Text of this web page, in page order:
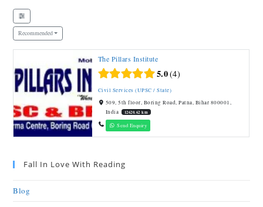
Recommended
The Pillars Institute
5.0 4
Civil Services (UPSC / State)
509, 5th floor, Boring Road, Patna, Bihar 800001,
India
12620.62 km
Send Enquiry
Fall In Love With Reading
Blog